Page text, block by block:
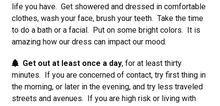
life you have. Get showered and dressed in comfortable
clothes, wash your face, brush your teeth. Take the time
to do a bath or a facial. Put on some bright colors. It is
amazing how our dress can impact our mood.
Get out at least once a day, for at least thirty
minutes. If you are concerned of contact, try first thing in
the morning, or later in the evening, and try less traveled
streets and avenues. If you are high risk or living with